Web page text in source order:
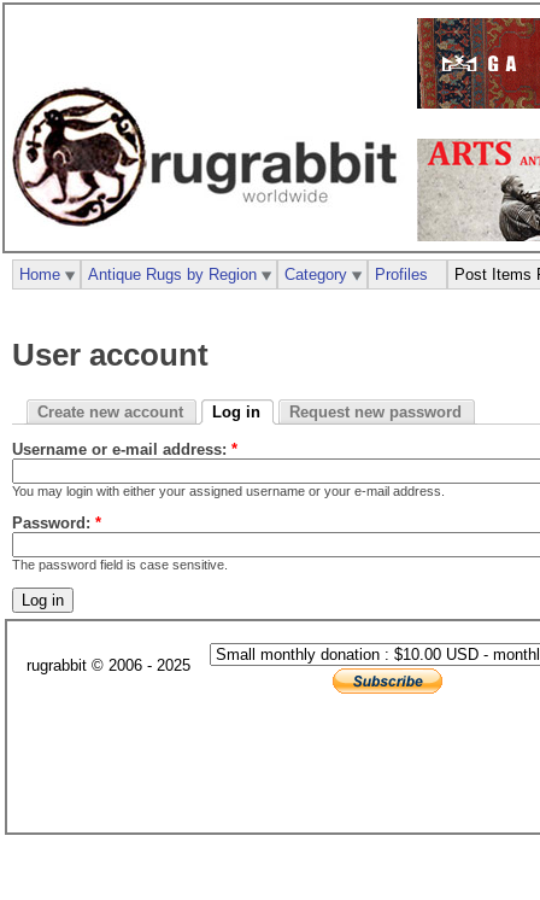
User account
Create new account Log in Request new password
Username or e-mail address: *
You may login with either your assigned username or your e-mail address.
Password: *
The password field is case sensitive.
Home Antique Rugs by Region Category Profiles Post Items
rugrabbit © 2006 - 2025